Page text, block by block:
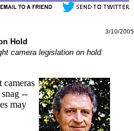
3/10/2005
Hold
camera legislation on hold.
--
may